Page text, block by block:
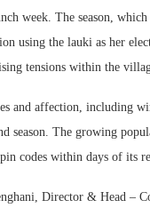
The season, which
using the lauki as her
tensions within the
and affection, including
season. The growing
codes within days of its
Director & Head –